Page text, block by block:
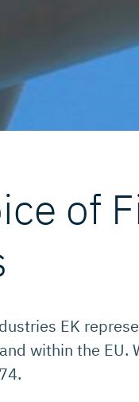
of
EK
within the EU.